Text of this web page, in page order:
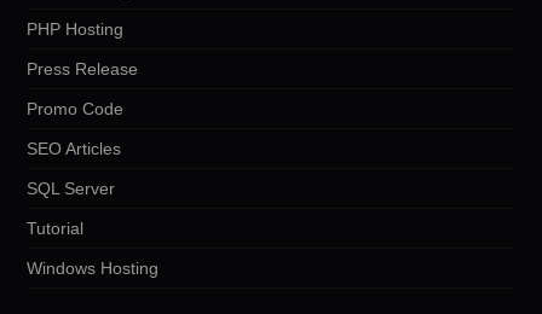
PHP Hosting
Press Release
Promo Code
SEO Articles
SQL Server
Tutorial
Windows Hosting